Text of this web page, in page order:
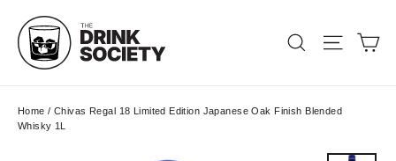
content
Search Site
Home / Chivas Regal 18 Limited Edition Japanese Oak Finish Blended
Whisky 1L